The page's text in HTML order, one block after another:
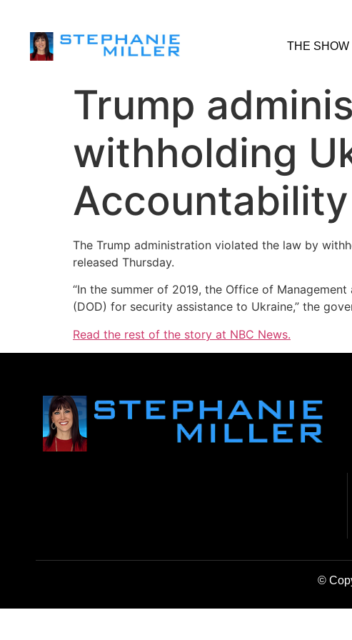
THE SHOW
Trump
withholding
The Trump administration violated the law by
released Thursday.
“In the summer of 2019, the Office of
(DOD) for security assistance to Ukraine,” the
Read the rest of the story at NBC News.
©